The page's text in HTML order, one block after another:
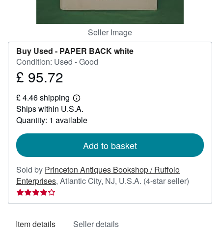
Seller Image
Buy Used - PAPER BACK white
Condition: Used - Good
Price
95.72
£ 95.72
£ 4.46 shipping
Learn
more
about
shipping
Ships within U.S.A.
Quantity: 1 available
Add to basket
Sold by Princeton Antiques Bookshop / Ruffolo
Enterprises, Atlantic City, NJ, U.S.A. (4-star seller)
4
Item details Seller details